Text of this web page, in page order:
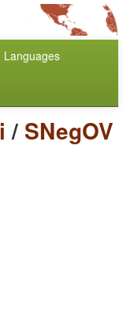
Languages
/ SNegOV